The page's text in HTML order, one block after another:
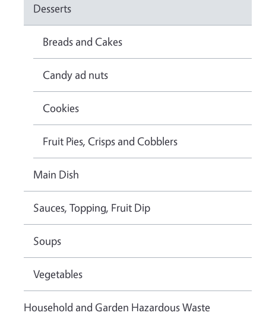
Desserts
Breads and Cakes
Candy ad nuts
Cookies
Fruit Pies, Crisps and Cobblers
Main Dish
Sauces, Topping, Fruit Dip
Soups
Vegetables
Household and Garden Hazardous Waste